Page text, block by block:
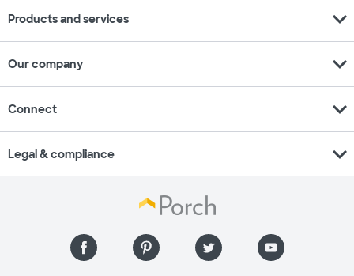
Products and services expand_more
Our company expand_more
Connect expand_more
Legal & compliance expand_more